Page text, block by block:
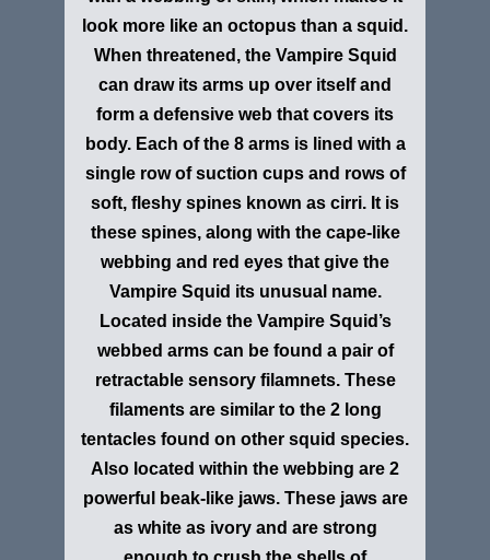
look more like an octopus than a squid.
When threatened, the Vampire Squid
can draw its arms up over itself and
form a defensive web that covers its
body. Each of the 8 arms is lined with a
single row of suction cups and rows of
soft, fleshy spines known as cirri. It is
these spines, along with the cape-like
webbing and red eyes that give the
Vampire Squid its unusual name.
Located inside the Vampire Squid’s
webbed arms can be found a pair of
retractable sensory filamnets. These
filaments are similar to the 2 long
tentacles found on other squid species.
Also located within the webbing are 2
powerful beak-like jaws. These jaws are
as white as ivory and are strong